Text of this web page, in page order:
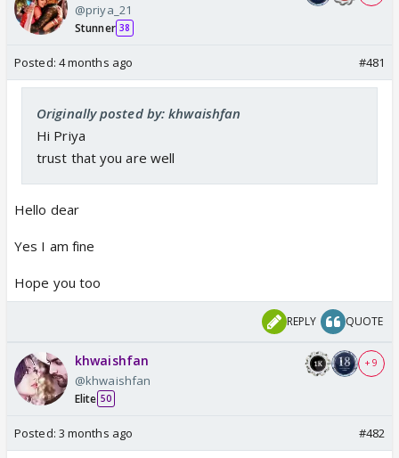
@priya_21
Stunner 38
Posted: 4 months ago #481
Originally posted by: khwaishfan
Hi Priya
trust that you are well
Hello dear
Yes I am fine
Hope you too
REPLY QUOTE
khwaishfan
@khwaishfan
Elite 50
+ 9
Posted: 3 months ago #482